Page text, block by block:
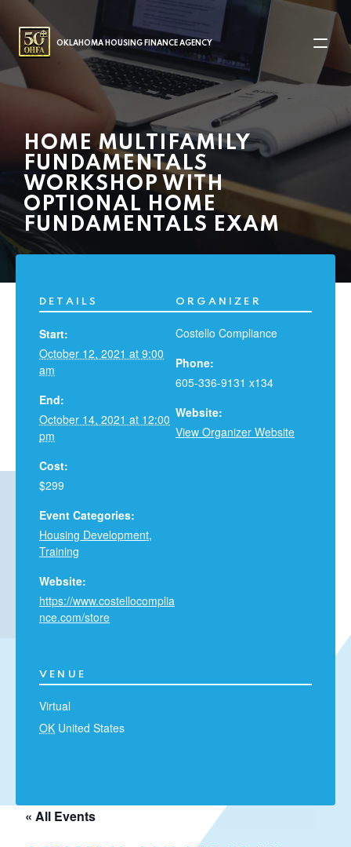
MAIN NAVIGATION
OKLAHOMA HOUSING FINANCE AGENCY
HOME MULTIFAMILY
FUNDAMENTALS
WORKSHOP WITH
OPTIONAL HOME
FUNDAMENTALS EXAM
« All Events
DETAILS
Start:
October 12, 2021 at 9:00
am
End:
October 14, 2021 at 12:00
pm
Cost:
$299
Event Categories:
Housing Development,
Training
Website:
https://www.costellocomplia
nce.com/store
VENUE
Virtual
OK United States
ORGANIZER
Costello Compliance
Phone:
605-336-9131 x134
Website:
View Organizer Website